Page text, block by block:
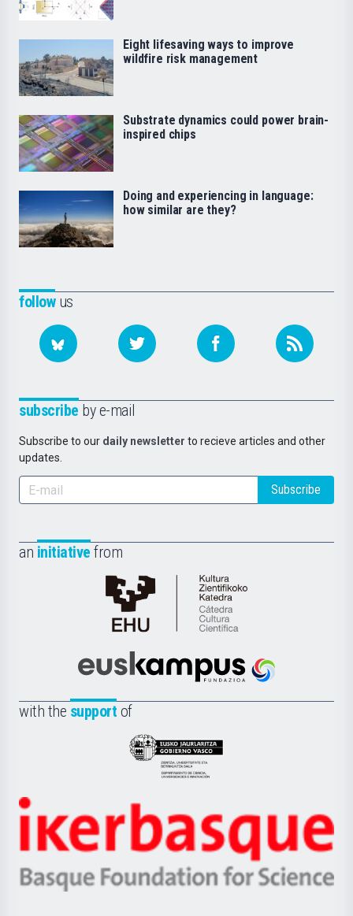
followus
subscribe by e-mail
Subscribe to our daily newsletter to recieve articles and other
updates.
Subscribe
an initiative from
Cátedra
de
Científica
la
Euskampus
with the support of
Eusko
Jaurlaritza
Zientzia,
Unibertsitatea
Berrikuntza
Ikerbasque
-
Basque
Eight lifesaving ways to improve
wildfire risk management
Substrate dynamics could power brain-
inspired chips
Doing and experiencing in language:
how similar are they?